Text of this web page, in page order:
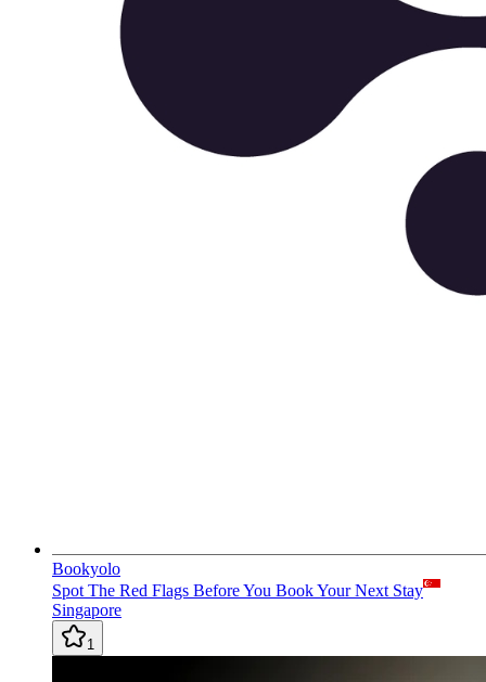
Bookyolo
Spot The Red Flags Before You Book Your Next Stay
Singapore
1